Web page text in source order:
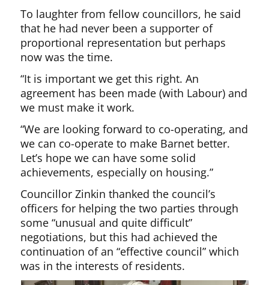
To laughter from fellow councillors, he said
that he had never been a supporter of
proportional representation but perhaps
now was the time.
“It is important we get this right. An
agreement has been made (with Labour) and
we must make it work.
“We are looking forward to co-operating, and
we can co-operate to make Barnet better.
Let’s hope we can have some solid
achievements, especially on housing.”
Councillor Zinkin thanked the council’s
officers for helping the two parties through
some “unusual and quite difficult”
negotiations, but this had achieved the
continuation of an “effective council” which
was in the interests of residents.